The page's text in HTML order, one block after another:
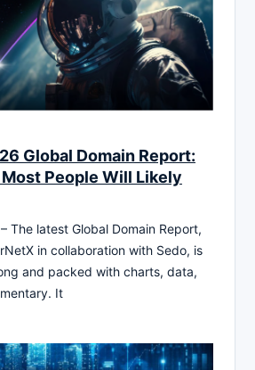
Global Domain Report:
People Will Likely
– The latest Global Domain Report,
in collaboration with Sedo, is
and packed with charts, data,
It